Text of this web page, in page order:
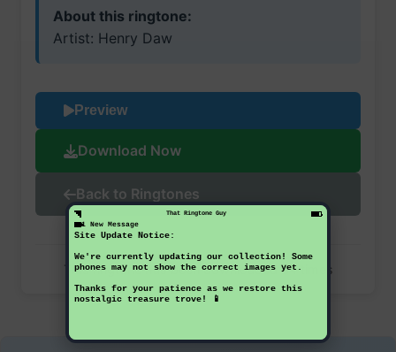
That Ringtone Guy
1 New Message
Site Update Notice:
We're currently updating our collection! Some
phones may not show the correct images yet.
Thanks for your patience as we restore this
nostalgic treasure trove! 📱
About this ringtone:
Artist: Henry Daw
Preview
Download Now
Back to Ringtones
This ringtone has been downloaded 34 times